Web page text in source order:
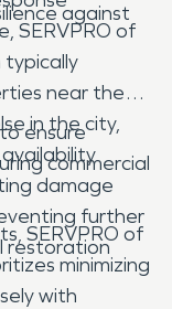
against
SERVPRO of
typically
near the
in the city,
damage
further
restoration
ensure
commercial
SERVPRO of
minimizing
with